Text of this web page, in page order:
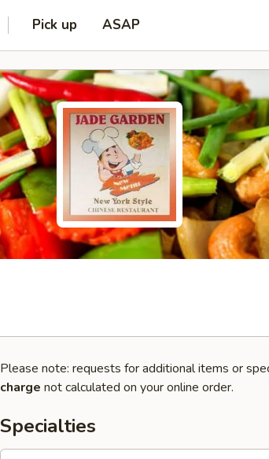
Pick up ASAP
Please note: requests for additional items or
charge not calculated on your online order.
Specialties